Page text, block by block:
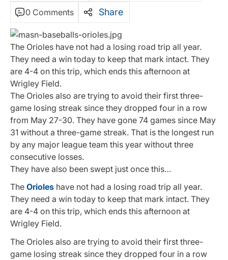
0 Comments Share
The Orioles have not had a losing road trip all year.
They need a win today to keep that mark intact. They
are 4-4 on this trip, which ends this afternoon at
Wrigley Field.
The Orioles also are trying to avoid their first three-
game losing streak since they dropped four in a row
from May 27-30. They have gone 74 games since May
31 without a three-game streak. That is the longest run
by any major league team this year without three
consecutive losses.
They have also been swept just once this…
The Orioles have not had a losing road trip all year.
They need a win today to keep that mark intact. They
are 4-4 on this trip, which ends this afternoon at
Wrigley Field.
The Orioles also are trying to avoid their first three-
game losing streak since they dropped four in a row